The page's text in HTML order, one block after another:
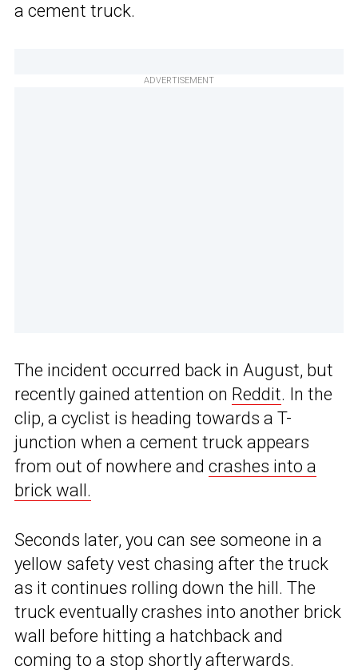
a cement truck.
ADVERTISEMENT
The incident occurred back in August, but
recently gained attention on Reddit. In the
clip, a cyclist is heading towards a T-
junction when a cement truck appears
from out of nowhere and crashes into a
brick wall.
Seconds later, you can see someone in a
yellow safety vest chasing after the truck
as it continues rolling down the hill. The
truck eventually crashes into another brick
wall before hitting a hatchback and
coming to a stop shortly afterwards.